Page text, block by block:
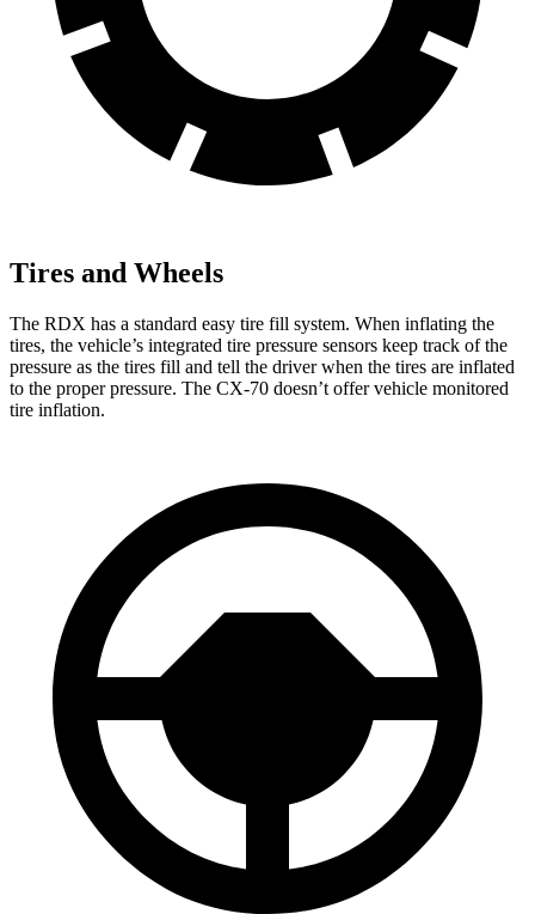
Tires and Wheels
The RDX has a standard easy tire fill system. When inflating the
tires, the vehicle’s integrated tire pressure sensors keep track of the
pressure as the tires fill and tell the driver when the tires are inflated
to the proper pressure. The CX-70 doesn’t offer vehicle monitored
tire inflation.